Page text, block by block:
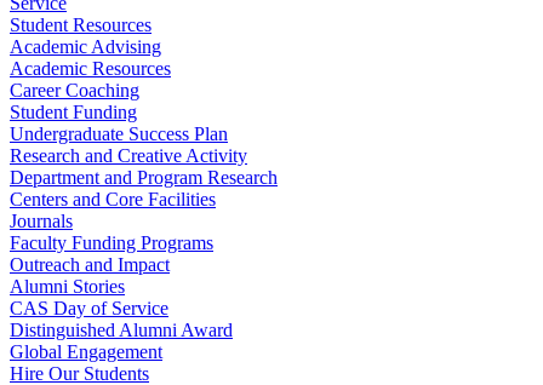
Student Resources
Academic Advising
Academic Resources
Career Coaching
Student Funding
Undergraduate Success Plan
Research and Creative Activity
Department and Program Research
Centers and Core Facilities
Journals
Faculty Funding Programs
Outreach and Impact
Alumni Stories
CAS Day of Service
Distinguished Alumni Award
Global Engagement
Hire Our Students